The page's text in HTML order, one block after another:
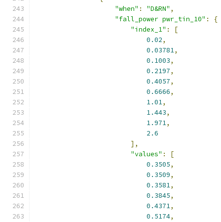
"when" : "D&RN" ,
"fall_power pwr_tin_10" :
{
"index_1" :
[
0.02,
0.03781,
0.1003,
0.2197,
0.4057,
0.6666,
1.01,
1.443,
1.971,
2.6
],
"values" :
[
0.3505,
0.3509,
0.3581,
0.3845,
0.4371,
0.5174,